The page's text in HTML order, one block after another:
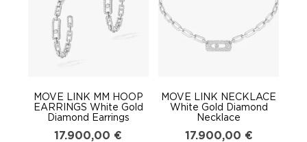
MOVE LINK MM HOOP
EARRINGS White Gold
Diamond Earrings
17.900,00 €
MOVE LINK NECKLACE
White Gold Diamond
Necklace
17.900,00 €